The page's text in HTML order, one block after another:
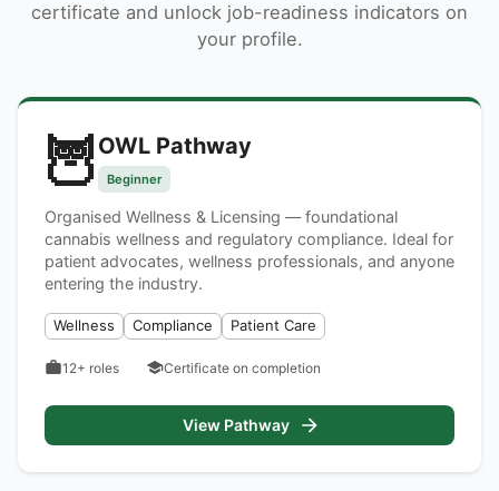
certificate and unlock job-readiness indicators on
your profile.
🦉 OWL Pathway
Beginner
Organised Wellness & Licensing — foundational
cannabis wellness and regulatory compliance. Ideal for
patient advocates, wellness professionals, and anyone
entering the industry.
Wellness Compliance Patient Care
12+ roles Certificate on completion
View Pathway